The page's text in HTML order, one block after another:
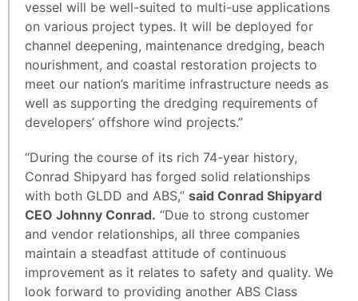
vessel will be well-suited to multi-use applications
on various project types. It will be deployed for
channel deepening, maintenance dredging, beach
nourishment, and coastal restoration projects to
meet our nation’s maritime infrastructure needs as
well as supporting the dredging requirements of
developers’ offshore wind projects.”
“During the course of its rich 74-year history,
Conrad Shipyard has forged solid relationships
with both GLDD and ABS,” said Conrad Shipyard
CEO Johnny Conrad. “Due to strong customer
and vendor relationships, all three companies
maintain a steadfast attitude of continuous
improvement as it relates to safety and quality. We
look forward to providing another ABS Class